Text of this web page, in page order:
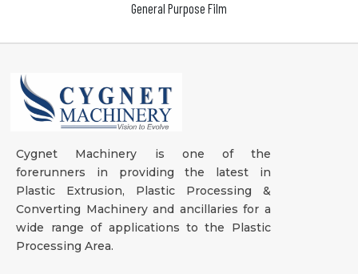
General Purpose Film
Cygnet Machinery is one of the
forerunners in providing the latest in
Plastic Extrusion, Plastic Processing &
Converting Machinery and ancillaries for a
wide range of applications to the Plastic
Processing Area.